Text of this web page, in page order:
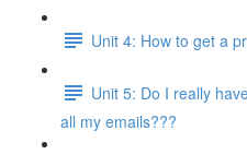
Unit 4: How to get a
Unit 5: Do I really
all my emails???